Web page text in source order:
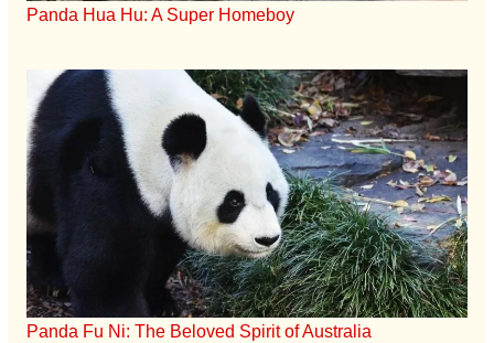
Panda Hua Hu: A Super Homeboy
Panda Fu Ni: The Beloved Spirit of Australia